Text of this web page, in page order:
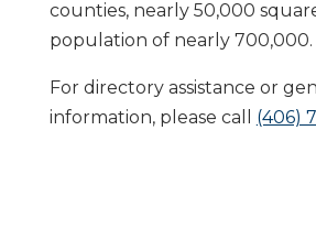
counties, nearly 50,000
population of nearly 700,000.
For directory assistance or
information, please call (406)